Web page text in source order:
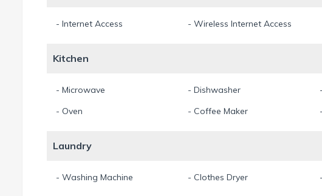
- Internet Access - Wireless Internet Access
Kitchen
- Microwave - Dishwasher
- Oven
- Coffee Maker
Laundry
- Washing Machine - Clothes Dryer